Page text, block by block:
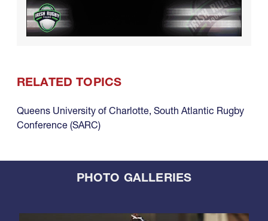
RELATED TOPICS
Queens University of Charlotte, South Atlantic Rugby
Conference (SARC)
PHOTO GALLERIES